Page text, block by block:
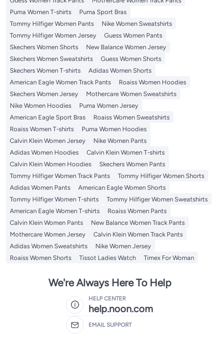
Puma Women T-shirts
Puma Sport Bras
Tommy Hilfiger Women Pants
Nike Women Sweatshirts
Tommy Hilfiger Women Jersey
Guess Women Pants
Skechers Women Shorts
New Balance Women Jersey
Skechers Women Sweatshirts
Guess Women Shorts
Skechers Women T-shirts
Adidas Women Shorts
American Eagle Women Track Pants
Roaiss Women Hoodies
Skechers Women Jersey
Mothercare Women Sweatshirts
Nike Women Hoodies
Puma Women Jersey
American Eagle Sport Bras
Roaiss Women Sweatshirts
Roaiss Women T-shirts
Puma Women Hoodies
Calvin Klein Women Jersey
Nike Women Pants
Adidas Women Hoodies
Calvin Klein Women T-shirts
Calvin Klein Women Hoodies
Skechers Women Pants
Tommy Hilfiger Women Track Pants
Tommy Hilfiger Women Shorts
Adidas Women Pants
American Eagle Women Shorts
Tommy Hilfiger Women T-shirts
Tommy Hilfiger Women Sweatshirts
American Eagle Women T-shirts
Roaiss Women Pants
Calvin Klein Women Pants
New Balance Women Track Pants
Mothercare Women Jersey
Calvin Klein Women Track Pants
Adidas Women Sweatshirts
Nike Women Jersey
Roaiss Women Shorts
Tissot Ladies Watch Timex For Woman
We're Always Here To Help
HELP CENTER
help.noon.com
EMAIL SUPPORT